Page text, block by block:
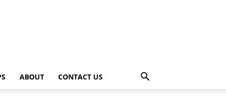
ABOUT CONTACT US